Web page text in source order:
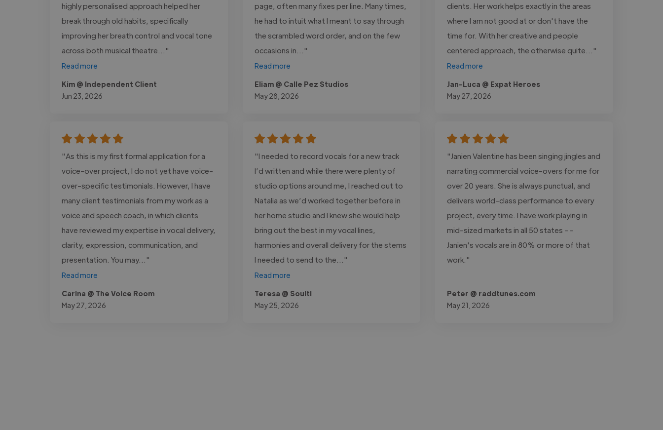
highly personalised approach helped her
break through old habits, specifically
improving her breath control and vocal tone
across both musical theatre..."
Read more
Kim @ Independent Client
Jun 23, 2026
page, often many fixes per line. Many times,
he had to intuit what I meant to say through
the scrambled word order, and on the few
occasions in..."
Read more
Eliam @ Calle Pez Studios
May 28, 2026
clients. Her work helps exactly in the areas
where I am not good at or don't have the
time for. With her creative and people
centered approach, the otherwise quite..."
Read more
Jan-Luca @ Expat Heroes
May 27, 2026
"As this is my first formal application for a
voice-over project, I do not yet have voice-
over-specific testimonials. However, I have
many client testimonials from my work as a
voice and speech coach, in which clients
have reviewed my expertise in vocal delivery,
clarity, expression, communication, and
presentation. You may..."
Read more
Carina @ The Voice Room
May 27, 2026
"I needed to record vocals for a new track
I’d written and while there were plenty of
studio options around me, I reached out to
Natalia as we’d worked together before in
her home studio and I knew she would help
bring out the best in my vocal lines,
harmonies and overall delivery for the stems
I needed to send to the..."
Read more
Teresa @ Soulti
May 25, 2026
"Janien Valentine has been singing jingles and
narrating commercial voice-overs for me for
over 20 years. She is always punctual, and
delivers world-class performance to every
project, every time. I have work playing in
mid-sized markets in all 50 states - -
Janien's vocals are in 80% or more of that
work."
Peter @ raddtunes.com
May 21, 2026